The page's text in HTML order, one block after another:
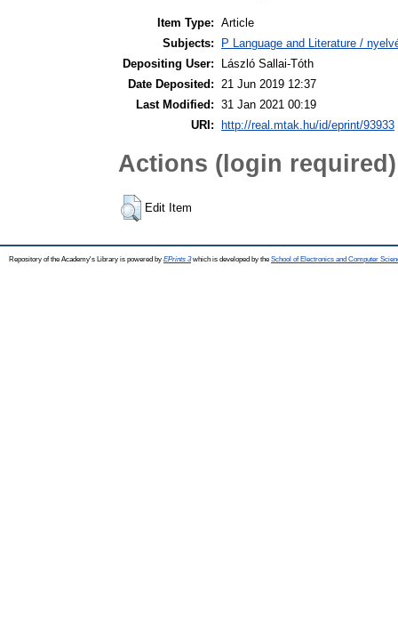
Item Type: Article
Subjects:
P Language and Literature /
Depositing User:
László Sallai-Tóth
Date Deposited:
21 Jun 2019 12:37
Last Modified: 31 Jan 2021 00:19
URI:
http://real.mtak.hu/id/eprint/93933
Actions (login required)
Edit Item
Repository of the Academy's Library is powered by EPrints 3which is developed by the School of Electronics and Computer